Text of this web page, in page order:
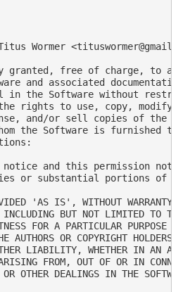
Wormer <
granted, free of charge, to
and associated
in the Software without
rights to use, copy, modify,
and/or sell copies of the
the Software is furnished
notice and this permission
or substantial portions of
'AS IS', WITHOUT WARRANTY
BUT NOT LIMITED TO THE
FOR A PARTICULAR PURPOSE
AUTHORS OR COPYRIGHT
LIABILITY, WHETHER IN AN
FROM, OUT OF OR IN
OR OTHER DEALINGS IN THE